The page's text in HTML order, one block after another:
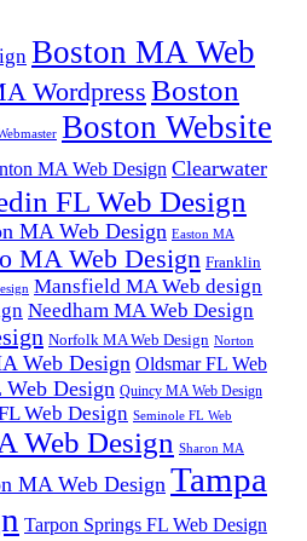
Boston MA Web
Wordpress Boston
Boston Website
MA Web Design Clearwater
FL Web Design
MA Web Design Easton MA
MA Web Design Franklin
Mansfield MA Web design
Needham MA Web Design
Norfolk MA Web Design Norton
Web Design Oldsmar FL Web
Design Quincy MA Web Design
Web Design Seminole FL Web
Web Design Sharon MA
MA Web Design Tampa
Tarpon Springs FL Web Design